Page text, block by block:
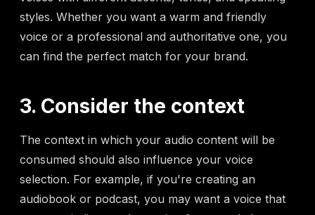
styles. Whether you want a warm and friendly
voice or a professional and authoritative one, you
can find the perfect match for your brand.
3. Consider the context
The context in which your audio content will be
consumed should also influence your voice
selection. For example, if you're creating an
audiobook or podcast, you may want a voice that